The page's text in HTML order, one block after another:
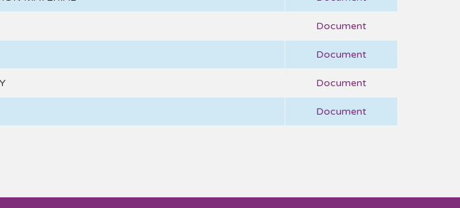
Document
Document
Document
Document